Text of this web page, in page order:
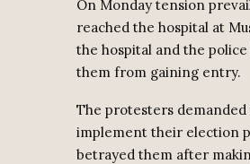
On Monday tension
reached the hospital at
the hospital and the
them from gaining entry.
The protesters
implement their election
betrayed them after